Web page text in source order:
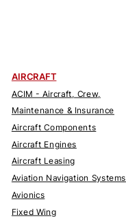
AIRCRAFT
ACIM - Aircraft, Crew,
Maintenance & Insurance
Aircraft Components
Aircraft Engines
Aircraft Leasing
Aviation Navigation Systems
Avionics
Fixed Wing